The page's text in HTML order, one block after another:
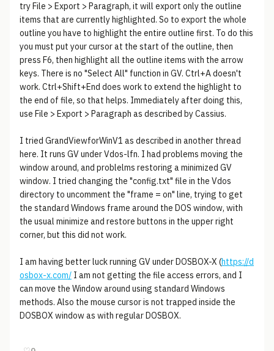
try File > Export > Paragraph, it will export only the outline
items that are currently highlighted. So to export the whole
outline you have to highlight the entire outline first. To do this
you must put your cursor at the start of the outline, then
press F6, then highlight all the outline items with the arrow
keys. There is no "Select All" function in GV. Ctrl+A doesn't
work. Ctrl+Shift+End does work to extend the highlight to
the end of file, so that helps. Immediately after doing this,
use File > Export > Paragraph as described by Cassius.
I tried GrandViewforWinV1 as described in another thread
here. It runs GV under Vdos-lfn. I had problems moving the
window around, and problelms restoring a minimized GV
window. I tried changing the "config.txt" file in the Vdos
directory to uncomment the "frame = on" line, trying to get
the standard Windows frame around the DOS window, with
the usual minimize and restore buttons in the upper right
corner, but this did not work.
I am having better luck running GV under DOSBOX-X (https://d
osbox-x.com/ I am not getting the file access errors, and I
can move the Window around using standard Windows
methods. Also the mouse cursor is not trapped inside the
DOSBOX window as with regular DOSBOX.